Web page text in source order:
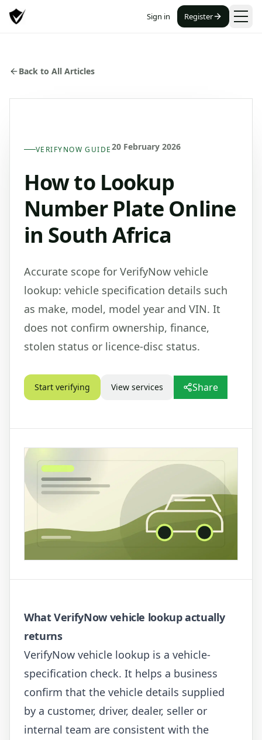
Sign in Register
Back to All Articles
VERIFYNOW GUIDE20 February 2026
How to Lookup
Number Plate Online
in South Africa
Accurate scope for VerifyNow vehicle
lookup: vehicle specification details such
as make, model, model year and VIN. It
does not confirm ownership, finance,
stolen status or licence-disc status.
Start verifying View services Share
What VerifyNow vehicle lookup actually
returns
VerifyNow vehicle lookup is a vehicle-
specification check. It helps a business
confirm that the vehicle details supplied
by a customer, driver, dealer, seller or
internal team are consistent with the